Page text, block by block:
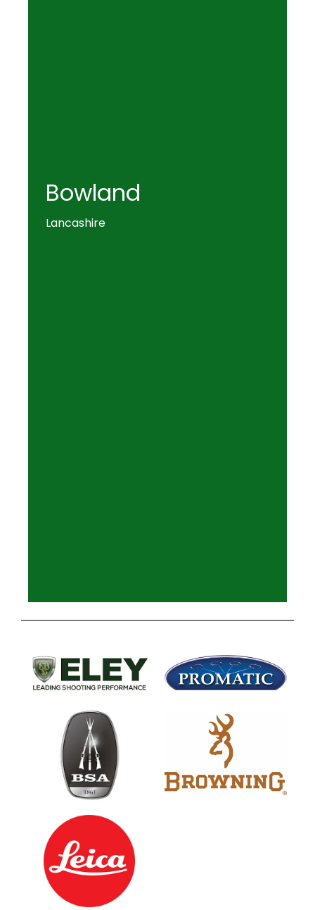
Bowland
Lancashire